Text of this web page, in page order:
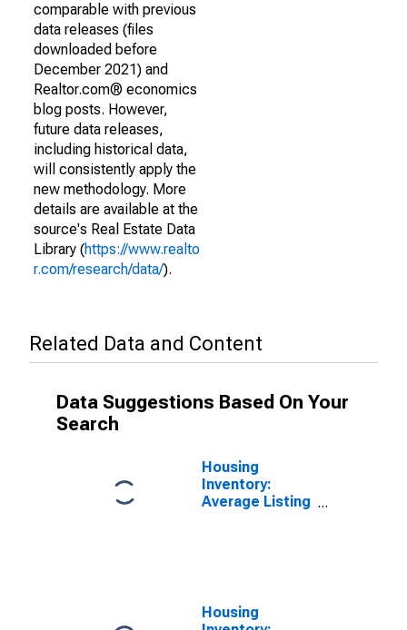
comparable with previous
data releases (files
downloaded before
December 2021) and
Realtor.com® economics
blog posts. However,
future data releases,
including historical data,
will consistently apply the
new methodology. More
details are available at the
source's Real Estate Data
Library (https://www.realto
r.com/research/data/).
Related Data and Content
Data Suggestions Based On Your
Search
Housing
Inventory:
Average Listing
Housing